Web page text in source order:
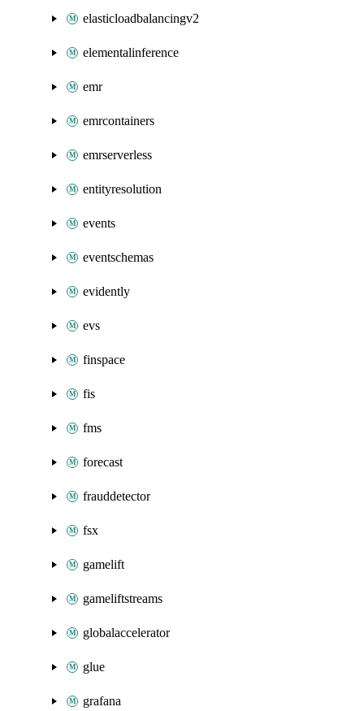
elasticloadbalancingv2
elementalinference
emr
emrcontainers
emrserverless
entityresolution
events
eventschemas
evidently
evs
finspace
fis
fms
forecast
frauddetector
fsx
gamelift
gameliftstreams
globalaccelerator
glue
grafana